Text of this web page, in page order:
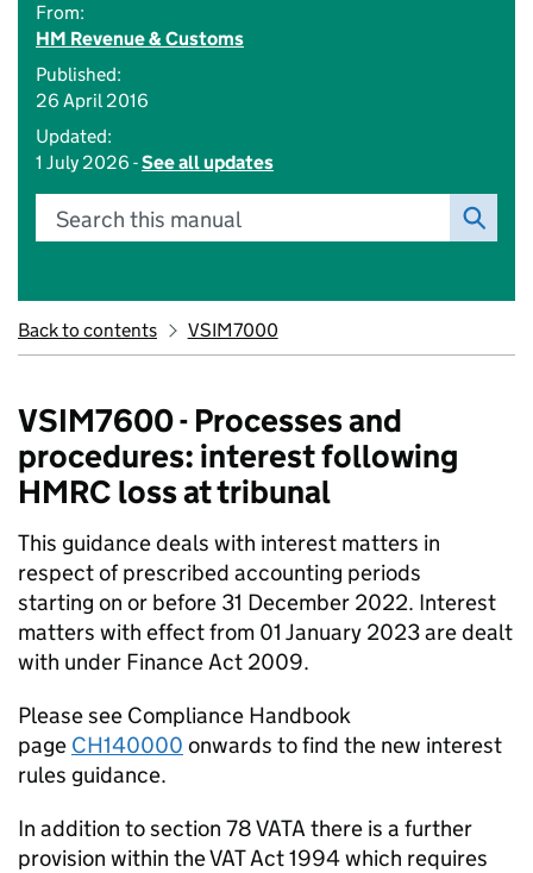
From:
HM Revenue & Customs
Published:
26 April 2016
Updated:
1 July 2026 -See all updates
Search this manual
Back to contents VSIM7000
VSIM7600 - Processes and
procedures: interest following
HMRC loss at tribunal
This guidance deals with interest matters in
respect of prescribed accounting periods
starting on or before 31 December 2022. Interest
matters with effect from 01 January 2023 are dealt
with under Finance Act 2009.
Please see Compliance Handbook
page CH140000 onwards to find the new interest
rules guidance.
In addition to section 78 VATA there is a further
provision within the VAT Act 1994 which requires